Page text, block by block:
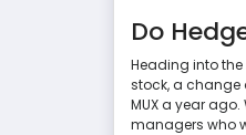
Do
Heading into the
stock, a change
MUX a year
managers who